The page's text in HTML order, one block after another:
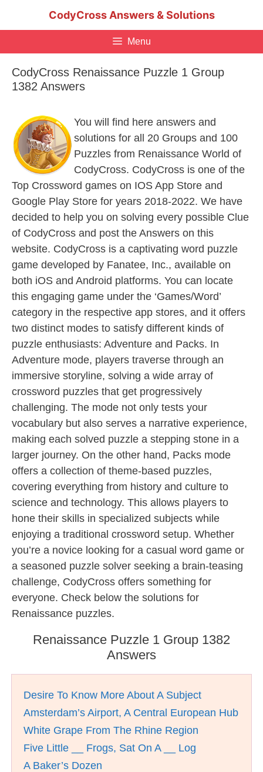
CodyCross Answers & Solutions
Menu
CodyCross Renaissance Puzzle 1 Group
1382 Answers
You will find here answers and
solutions for all 20 Groups and 100
Puzzles from Renaissance World of
CodyCross. CodyCross is one of the
Top Crossword games on IOS App Store and
Google Play Store for years 2018-2022. We have
decided to help you on solving every possible Clue
of CodyCross and post the Answers on this
website. CodyCross is a captivating word puzzle
game developed by Fanatee, Inc., available on
both iOS and Android platforms. You can locate
this engaging game under the ‘Games/Word’
category in the respective app stores, and it offers
two distinct modes to satisfy different kinds of
puzzle enthusiasts: Adventure and Packs. In
Adventure mode, players traverse through an
immersive storyline, solving a wide array of
crossword puzzles that get progressively
challenging. The mode not only tests your
vocabulary but also serves a narrative experience,
making each solved puzzle a stepping stone in a
larger journey. On the other hand, Packs mode
offers a collection of theme-based puzzles,
covering everything from history and culture to
science and technology. This allows players to
hone their skills in specialized subjects while
enjoying a traditional crossword setup. Whether
you’re a novice looking for a casual word game or
a seasoned puzzle solver seeking a brain-teasing
challenge, CodyCross offers something for
everyone. Check below the solutions for
Renaissance puzzles.
Renaissance Puzzle 1 Group 1382
Answers
Desire To Know More About A Subject
Amsterdam’s Airport, A Central European Hub
White Grape From The Rhine Region
Five Little __ Frogs, Sat On A __ Log
A Baker’s Dozen